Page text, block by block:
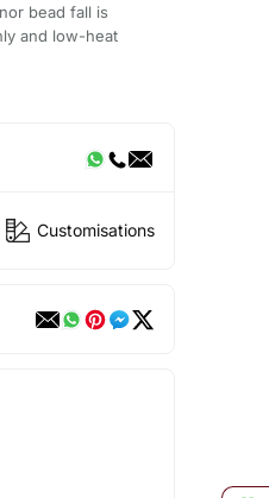
bead fall is
and low-heat
Customisations